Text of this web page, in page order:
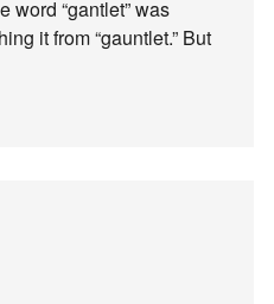
word “gantlet” was
it from “gauntlet.” But